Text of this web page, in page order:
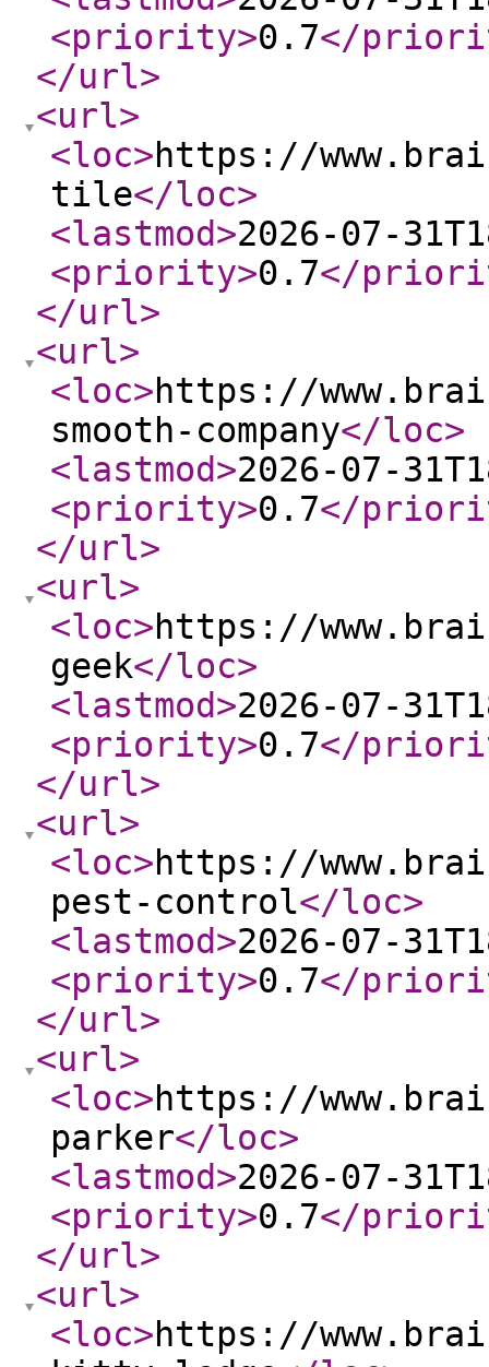
<priority>0.7</
</url>
<url>
<loc>https://
tile</loc>
<lastmod>2026-07-
<priority>0.7</
</url>
<url>
<loc>https://
smooth-company</loc>
<lastmod>2026-07-
<priority>0.7</
</url>
<url>
<loc>https://
geek</loc>
<lastmod>2026-07-
<priority>0.7</
</url>
<url>
<loc>https://
pest-control</loc>
<lastmod>2026-07-
<priority>0.7</
</url>
<url>
<loc>https://
parker</loc>
<lastmod>2026-07-
<priority>0.7</
</url>
<url>
<loc>https://